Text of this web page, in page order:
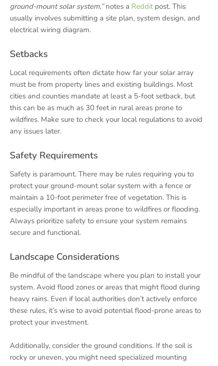
ground-mount solar system,”notes a Redditpost. This
usually involves submitting a site plan, system design, and
electrical wiring diagram.
Setbacks
Local requirements often dictate how far your solar array
must be from property lines and existing buildings. Most
cities and counties mandate at least a 5-foot setback, but
this can be as much as 30 feet in rural areas prone to
wildfires. Make sure to check your local regulations to avoid
any issues later.
Safety Requirements
Safety is paramount. There may be rules requiring you to
protect your ground-mount solar system with a fence or
maintain a 10-foot perimeter free of vegetation. This is
especially important in areas prone to wildfires or flooding.
Always prioritize safety to ensure your system remains
secure and functional.
Landscape Considerations
Be mindful of the landscape where you plan to install your
system. Avoid flood zones or areas that might flood during
heavy rains. Even if local authorities don’t actively enforce
these rules, it’s wise to avoid potential flood-prone areas to
protect your investment.
Additionally, consider the ground conditions. If the soil is
rocky or uneven, you might need specialized mounting